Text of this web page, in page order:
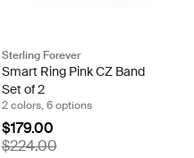
Sterling Forever
Smart Ring Pink CZ Band
Set of 2
2 colors, 6 options
$179.00
$224.00